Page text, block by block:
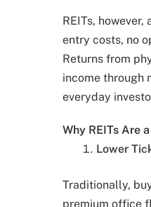
REITs,
entry costs, no
Returns from
income through
everyday
Why REITs Are
Lower
Traditionally,
premium office